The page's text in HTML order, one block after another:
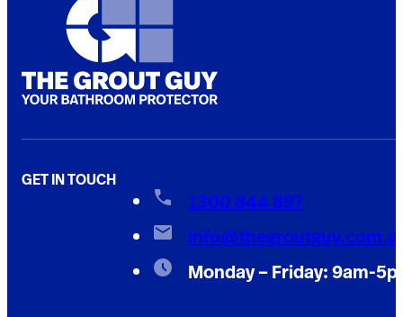
GET IN TOUCH
1300 844 897
Monday – Friday: 9am-